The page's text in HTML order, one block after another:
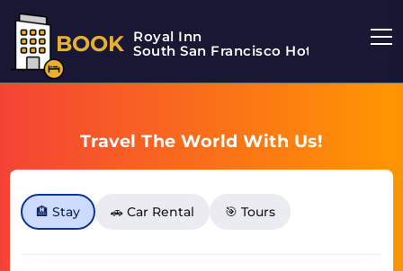
BOOK Royal Inn
South San Francisco Hotel
Travel The World With Us!
🏨 Stay 🚗 Car Rental 🎯 Tours